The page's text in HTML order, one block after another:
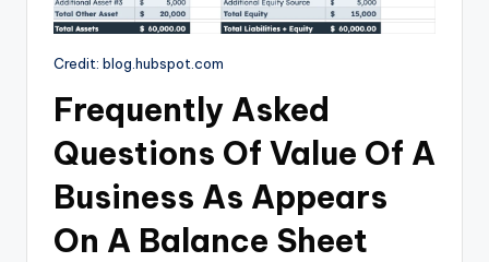
Credit: blog.hubspot.com
Frequently Asked
Questions Of Value Of A
Business As Appears
On A Balance Sheet